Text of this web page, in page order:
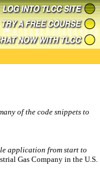
of the code snippets to
application from start to
Gas Company in the U.S.